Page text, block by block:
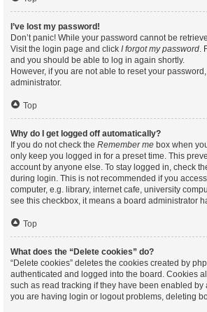
I’ve lost my password!
Don’t panic! While your password cannot be
Visit the login page and click I forgot my password.
and you should be able to log in again shortly.
However, if you are not able to reset your
administrator.
Top
Why do I get logged off automatically?
If you do not check the Remember me box when
only keep you logged in for a preset time. This
account by anyone else. To stay logged in, check
during login. This is not recommended if you
computer, e.g. library, internet cafe, university
see this checkbox, it means a board administrator
Top
What does the “Delete cookies” do?
“Delete cookies” deletes the cookies created by
authenticated and logged into the board. Cookies
such as read tracking if they have been enabled by
you are having login or logout problems, deleting